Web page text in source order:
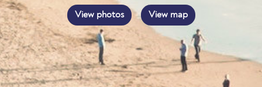
View photos View map